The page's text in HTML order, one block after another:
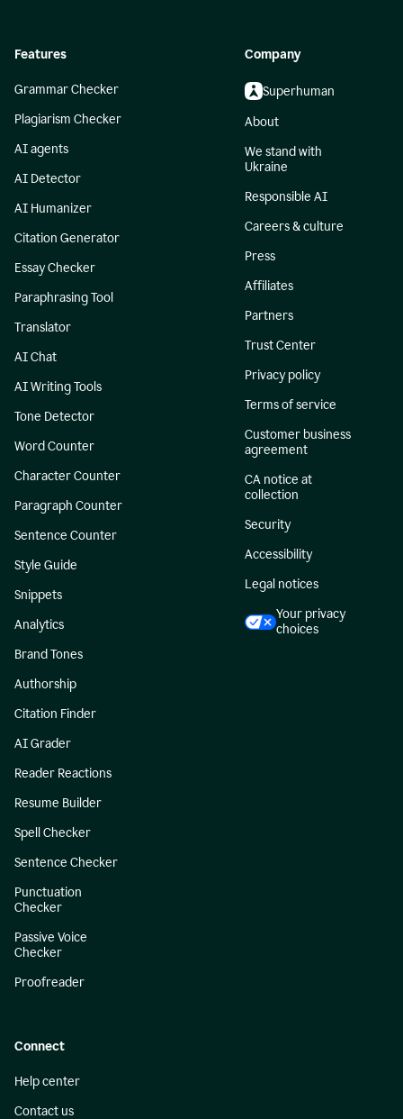
Features
Grammar Checker
Plagiarism Checker
AI agents
AI Detector
AI Humanizer
Citation Generator
Essay Checker
Paraphrasing Tool
Translator
AI Chat
AI Writing Tools
Tone Detector
Word Counter
Character Counter
Paragraph Counter
Sentence Counter
Style Guide
Snippets
Analytics
Brand Tones
Authorship
Citation Finder
AI Grader
Reader Reactions
Resume Builder
Spell Checker
Sentence Checker
Punctuation
Checker
Passive Voice
Checker
Proofreader
Company
Superhuman
About
We stand with
Ukraine
Responsible AI
Careers & culture
Press
Affiliates
Partners
Trust Center
Privacy policy
Terms of service
Customer business
agreement
CA notice at
collection
Security
Accessibility
Legal notices
Your privacy
choices
Connect
Help center
Contact us